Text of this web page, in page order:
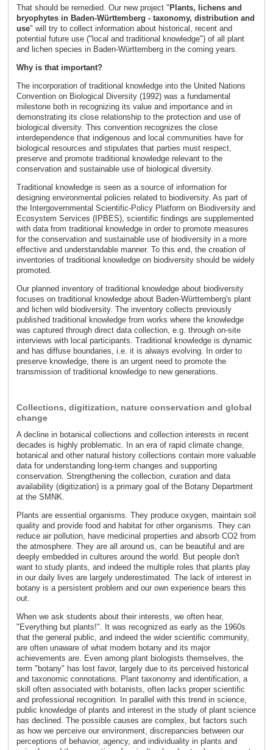
That should be remedied. Our new project " Plants, lichens and
bryophytes in Baden-Württemberg - taxonomy, distribution and
use" will try to collect information about historical, recent and
potential future use ("local and traditional knowledge") of all plant
and lichen species in Baden-Württemberg in the coming years.
Why is that important?
The incorporation of traditional knowledge into the United Nations
Convention on Biological Diversity (1992) was a fundamental
milestone both in recognizing its value and importance and in
demonstrating its close relationship to the protection and use of
biological diversity. This convention recognizes the close
interdependence that indigenous and local communities have for
biological resources and stipulates that parties must respect,
preserve and promote traditional knowledge relevant to the
conservation and sustainable use of biological diversity.
Traditional knowledge is seen as a source of information for
designing environmental policies related to biodiversity. As part of
the Intergovernmental Scientific-Policy Platform on Biodiversity and
Ecosystem Services (IPBES), scientific findings are supplemented
with data from traditional knowledge in order to promote measures
for the conservation and sustainable use of biodiversity in a more
effective and understandable manner. To this end, the creation of
inventories of traditional knowledge on biodiversity should be widely
promoted.
Our planned inventory of traditional knowledge about biodiversity
focuses on traditional knowledge about Baden-Württemberg's plant
and lichen wild biodiversity. The inventory collects previously
published traditional knowledge from works where the knowledge
was captured through direct data collection, e.g. through on-site
interviews with local participants. Traditional knowledge is dynamic
and has diffuse boundaries, i.e. it is always evolving. In order to
preserve knowledge, there is an urgent need to promote the
transmission of traditional knowledge to new generations.
Collections, digitization, nature conservation and global
change
A decline in botanical collections and collection interests in recent
decades is highly problematic. In an era of rapid climate change,
botanical and other natural history collections contain more valuable
data for understanding long-term changes and supporting
conservation. Strengthening the collection, curation and data
availability (digitization) is a primary goal of the Botany Department
at the SMNK.
Plants are essential organisms. They produce oxygen, maintain soil
quality and provide food and habitat for other organisms. They can
reduce air pollution, have medicinal properties and absorb CO2 from
the atmosphere. They are all around us, can be beautiful and are
deeply embedded in cultures around the world. But people don't
want to study plants, and indeed the multiple roles that plants play
in our daily lives are largely underestimated. The lack of interest in
botany is a persistent problem and our own experience bears this
out.
When we ask students about their interests, we often hear,
"Everything but plants!". It was recognized as early as the 1960s
that the general public, and indeed the wider scientific community,
are often unaware of what modern botany and its major
achievements are. Even among plant biologists themselves, the
term "botany" has lost favor, largely due to its perceived historical
and taxonomic connotations. Plant taxonomy and identification, a
skill often associated with botanists, often lacks proper scientific
and professional recognition. In parallel with this trend in science,
public knowledge of plants and interest in the study of plant science
has declined. The possible causes are complex, but factors such
as how we perceive our environment, discrepancies between our
perceptions of behavior, agency, and individuality in plants and